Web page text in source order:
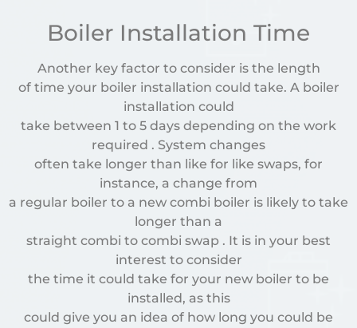
Boiler Installation Time
Another key factor to consider is the length
of time your boiler installation could take. A boiler
installation could
take between 1 to 5 days depending on the work
required . System changes
often take longer than like for like swaps, for
instance, a change from
a regular boiler to a new combi boiler is likely to take
longer than a
straight combi to combi swap . It is in your best
interest to consider
the time it could take for your new boiler to be
installed, as this
could give you an idea of how long you could be